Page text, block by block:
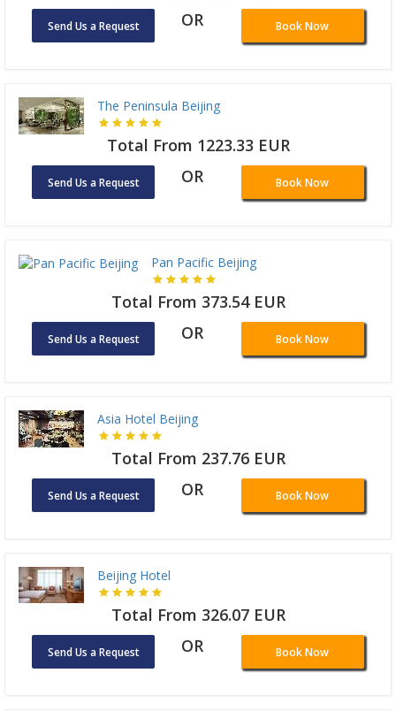
Send Us a Request OR Book Now
The Peninsula Beijing
Total From 1223.33 EUR
Send Us a Request OR Book Now
Pan Pacific Beijing
Total From 373.54 EUR
Send Us a Request OR Book Now
Asia Hotel Beijing
Total From 237.76 EUR
Send Us a Request OR Book Now
Beijing Hotel
Total From 326.07 EUR
Send Us a Request OR Book Now